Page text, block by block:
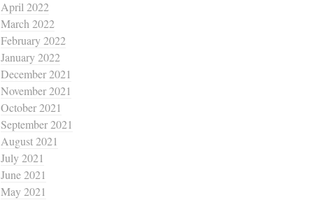
April 2022
March 2022
February 2022
January 2022
December 2021
November 2021
October 2021
September 2021
August 2021
July 2021
June 2021
May 2021